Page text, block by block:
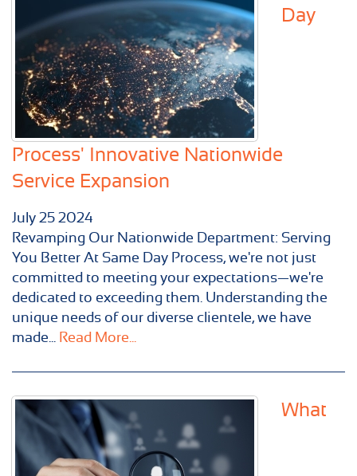
Day
Process' Innovative Nationwide
Service Expansion
July 25 2024
Revamping Our Nationwide Department: Serving
You Better At Same Day Process, we're not just
committed to meeting your expectations—we're
dedicated to exceeding them. Understanding the
unique needs of our diverse clientele, we have
made... Read More...
What